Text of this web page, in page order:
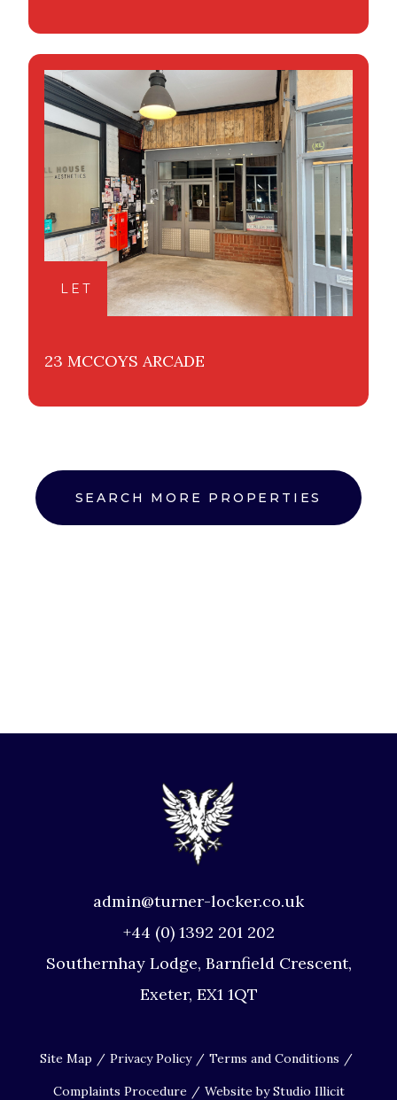
LET
23 MCCOYS ARCADE
SEARCH MORE PROPERTIES
admin@turner-locker.co.uk
+44 (0) 1392 201 202
Southernhay Lodge, Barnfield Crescent,
Exeter, EX1 1QT
Site Map Privacy Policy Terms and Conditions
Complaints Procedure Website by Studio Illicit